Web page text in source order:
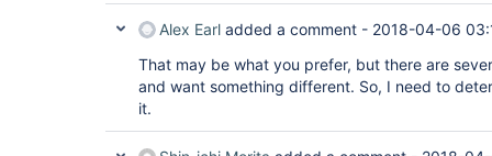
Alex Earl added a comment - 2018-04-06
That may be what you prefer, but there are
and want something different. So, I need to
it.